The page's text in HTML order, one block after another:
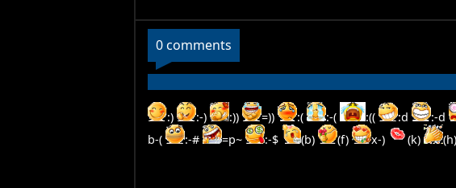
0 comments
:) :-) :)) =)) :( :-( :(( :d :-d
b-(
:-# =p~ :-$ (b) (f) x-) (k) (h)